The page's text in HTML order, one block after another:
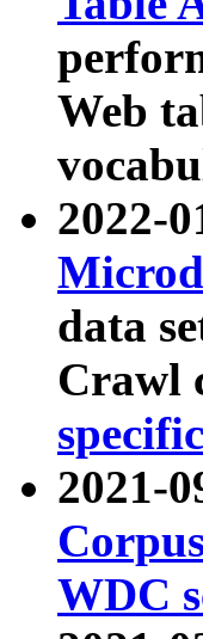
Web
2022-
data
Crawl
2021-
WDC